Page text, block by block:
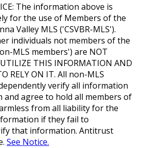
The information above is
for the use of Members of the
Valley MLS ('CSVBR-MLS').
individuals not members of the
MLS members') are NOT
THIS INFORMATION AND
RELY ON IT. All non-MLS
verify all information
agree to hold all members of
from all liability for the
if they fail to
that information. Antitrust
See Notice.